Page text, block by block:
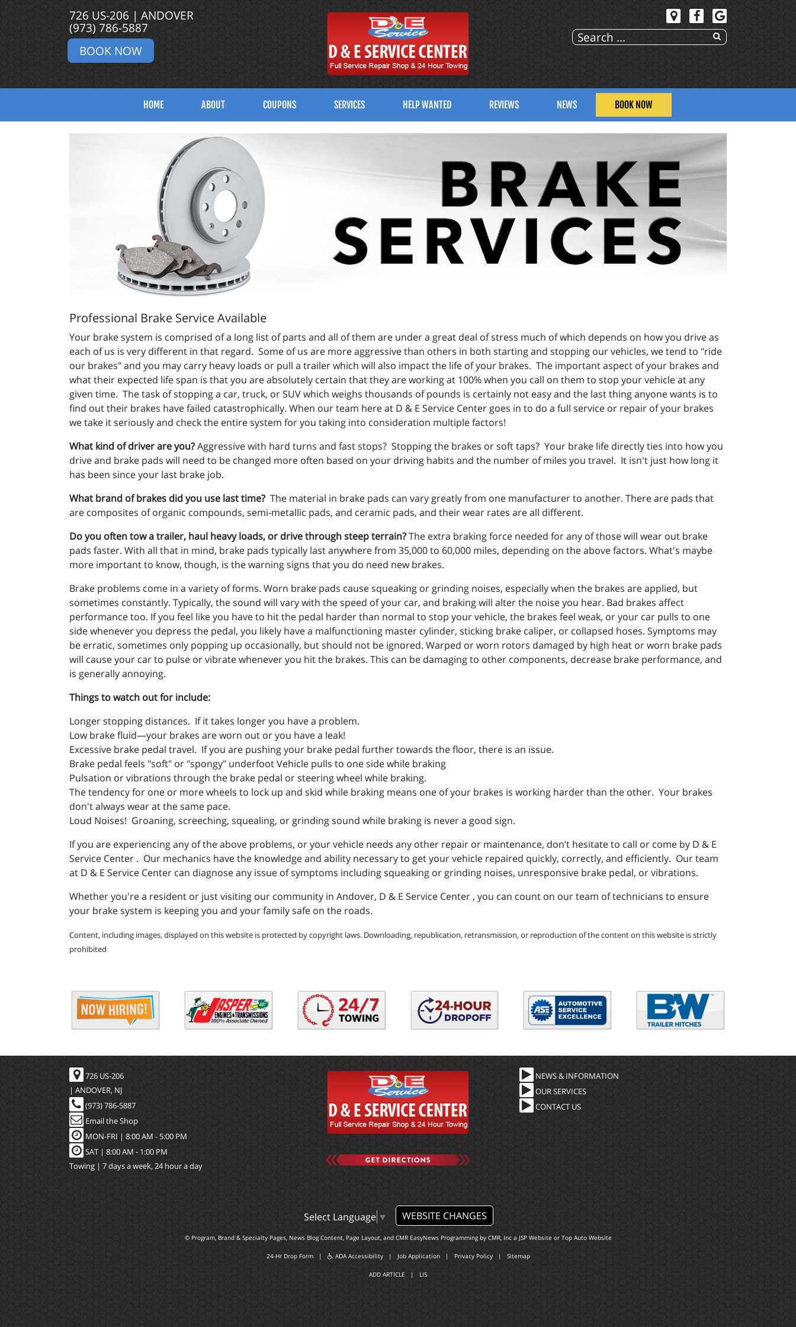
726 US-206 | ANDOVER
(973) 786-5887
BOOK NOW
HOME ABOUT COUPONS SERVICES HELP WANTED REVIEWS NEWS BOOK NOW
Professional Brake Service Available
Your brake system is comprised of a long list of parts and all of them are under a great deal of stress much of which depends on how you drive as
each of us is very different in that regard. Some of us are more aggressive than others in both starting and stopping our vehicles, we tend to "ride
our brakes" and you may carry heavy loads or pull a trailer which will also impact the life of your brakes. The important aspect of your brakes and
what their expected life span is that you are absolutely certain that they are working at 100% when you call on them to stop your vehicle at any
given time. The task of stopping a car, truck, or SUV which weighs thousands of pounds is certainly not easy and the last thing anyone wants is to
find out their brakes have failed catastrophically. When our team here at D & E Service Center goes in to do a full service or repair of your brakes
we take it seriously and check the entire system for you taking into consideration multiple factors!
What kind of driver are you?Aggressive with hard turns and fast stops? Stopping the brakes or soft taps? Your brake life directly ties into how you
drive and brake pads will need to be changed more often based on your driving habits and the number of miles you travel. It isn't just how long it
has been since your last brake job.
What brand of brakes did you use last time? The material in brake pads can vary greatly from one manufacturer to another. There are pads that
are composites of organic compounds, semi-metallic pads, and ceramic pads, and their wear rates are all different.
Do you often tow a trailer, haul heavy loads, or drive through steep terrain?The extra braking force needed for any of those will wear out brake
pads faster. With all that in mind, brake pads typically last anywhere from 35,000 to 60,000 miles, depending on the above factors. What's maybe
more important to know, though, is the warning signs that you do need new brakes.
Brake problems come in a variety of forms. Worn brake pads cause squeaking or grinding noises, especially when the brakes are applied, but
sometimes constantly. Typically, the sound will vary with the speed of your car, and braking will alter the noise you hear. Bad brakes affect
performance too. If you feel like you have to hit the pedal harder than normal to stop your vehicle, the brakes feel weak, or your car pulls to one
side whenever you depress the pedal, you likely have a malfunctioning master cylinder, sticking brake caliper, or collapsed hoses. Symptoms may
be erratic, sometimes only popping up occasionally, but should not be ignored. Warped or worn rotors damaged by high heat or worn brake pads
will cause your car to pulse or vibrate whenever you hit the brakes. This can be damaging to other components, decrease brake performance, and
is generally annoying.
Things to watch out for include:
Longer stopping distances. If it takes longer you have a problem.
Low brake fluid—your brakes are worn out or you have a leak!
Excessive brake pedal travel. If you are pushing your brake pedal further towards the floor, there is an issue.
Brake pedal feels "soft" or "spongy" underfoot Vehicle pulls to one side while braking
Pulsation or vibrations through the brake pedal or steering wheel while braking.
The tendency for one or more wheels to lock up and skid while braking means one of your brakes is working harder than the other. Your brakes
don't always wear at the same pace.
Loud Noises! Groaning, screeching, squealing, or grinding sound while braking is never a good sign.
If you are experiencing any of the above problems, or your vehicle needs any other repair or maintenance, don’t hesitate to call or come by D & E
Service Center . Our mechanics have the knowledge and ability necessary to get your vehicle repaired quickly, correctly, and efficiently. Our team
at D & E Service Center can diagnose any issue of symptoms including squeaking or grinding noises, unresponsive brake pedal, or vibrations.
Whether you're a resident or just visiting our community in Andover, D & E Service Center , you can count on our team of technicians to ensure
your brake system is keeping you and your family safe on the roads.
Content, including images, displayed on this website is protected by copyright laws. Downloading, republication, retransmission, or reproduction of the content on this website is strictly
prohibited
726 US-206
| ANDOVER, NJ
(973) 786-5887
Email the Shop
MON-FRI | 8:00 AM - 5:00 PM
SAT | 8:00 AM - 1:00 PM
Towing | 7 days a week, 24 hour a day
NEWS & INFORMATION
OUR SERVICES
CONTACT US
Select Language ▼ WEBSITE CHANGES
© Program, Brand & Specialty Pages, News Blog Content, Page Layout, and CMR EasyNews Programming by CMR, Inca JSP Website or Top Auto Website
24-Hr Drop Form| ADA Accessibility| Job Application| Privacy Policy| Sitemap
ADD ARTICLE | LIS